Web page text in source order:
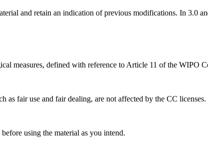
and retain an indication of previous modifications. In 3.0
measures, defined with reference to Article 11 of the WIPO
fair use and fair dealing, are not affected by the CC licenses.
using the material as you intend.